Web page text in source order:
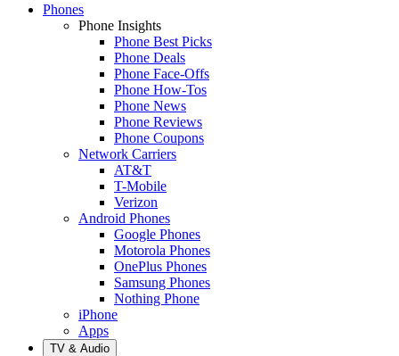
Phones
Phone Insights
Phone Best Picks
Phone Deals
Phone Face-Offs
Phone How-Tos
Phone News
Phone Reviews
Phone Coupons
Network Carriers
AT&T
T-Mobile
Verizon
Android Phones
Google Phones
Motorola Phones
OnePlus Phones
Samsung Phones
Nothing Phone
iPhone
Apps
TV & Audio